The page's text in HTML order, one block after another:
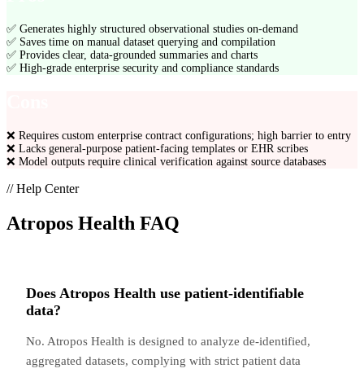
✅ Generates highly structured observational studies on-demand
✅ Saves time on manual dataset querying and compilation
✅ Provides clear, data-grounded summaries and charts
✅ High-grade enterprise security and compliance standards
❌ Requires custom enterprise contract configurations; high barrier to entry
❌ Lacks general-purpose patient-facing templates or EHR scribes
❌ Model outputs require clinical verification against source databases
// Help Center
Atropos Health FAQ
Does Atropos Health use patient-identifiable
data?
No. Atropos Health is designed to analyze de-identified,
aggregated datasets, complying with strict patient data